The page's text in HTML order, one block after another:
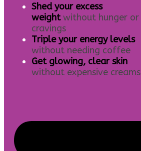
Shed your excess
weight without hunger or
cravings
Triple your energy levels
without needing coffee
Get glowing, clear skin
without expensive creams